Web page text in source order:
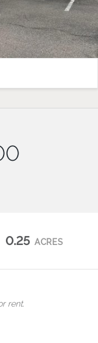
0.25 ACRES
rent.